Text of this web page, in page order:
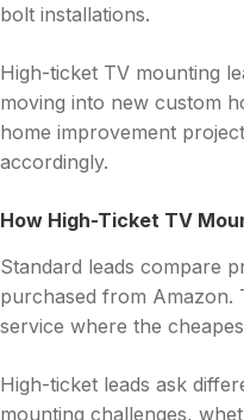
bolt installations.
High-ticket TV mounting
moving into new custom
home improvement
accordingly.
How High-Ticket TV
Standard leads compare
purchased from Amazon.
service where the
High-ticket leads ask
mounting challenges,